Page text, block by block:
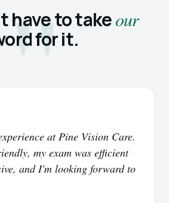
have to takeour
for it.
at Pine Vision Care.
my exam was efficient
and I'm looking forward to